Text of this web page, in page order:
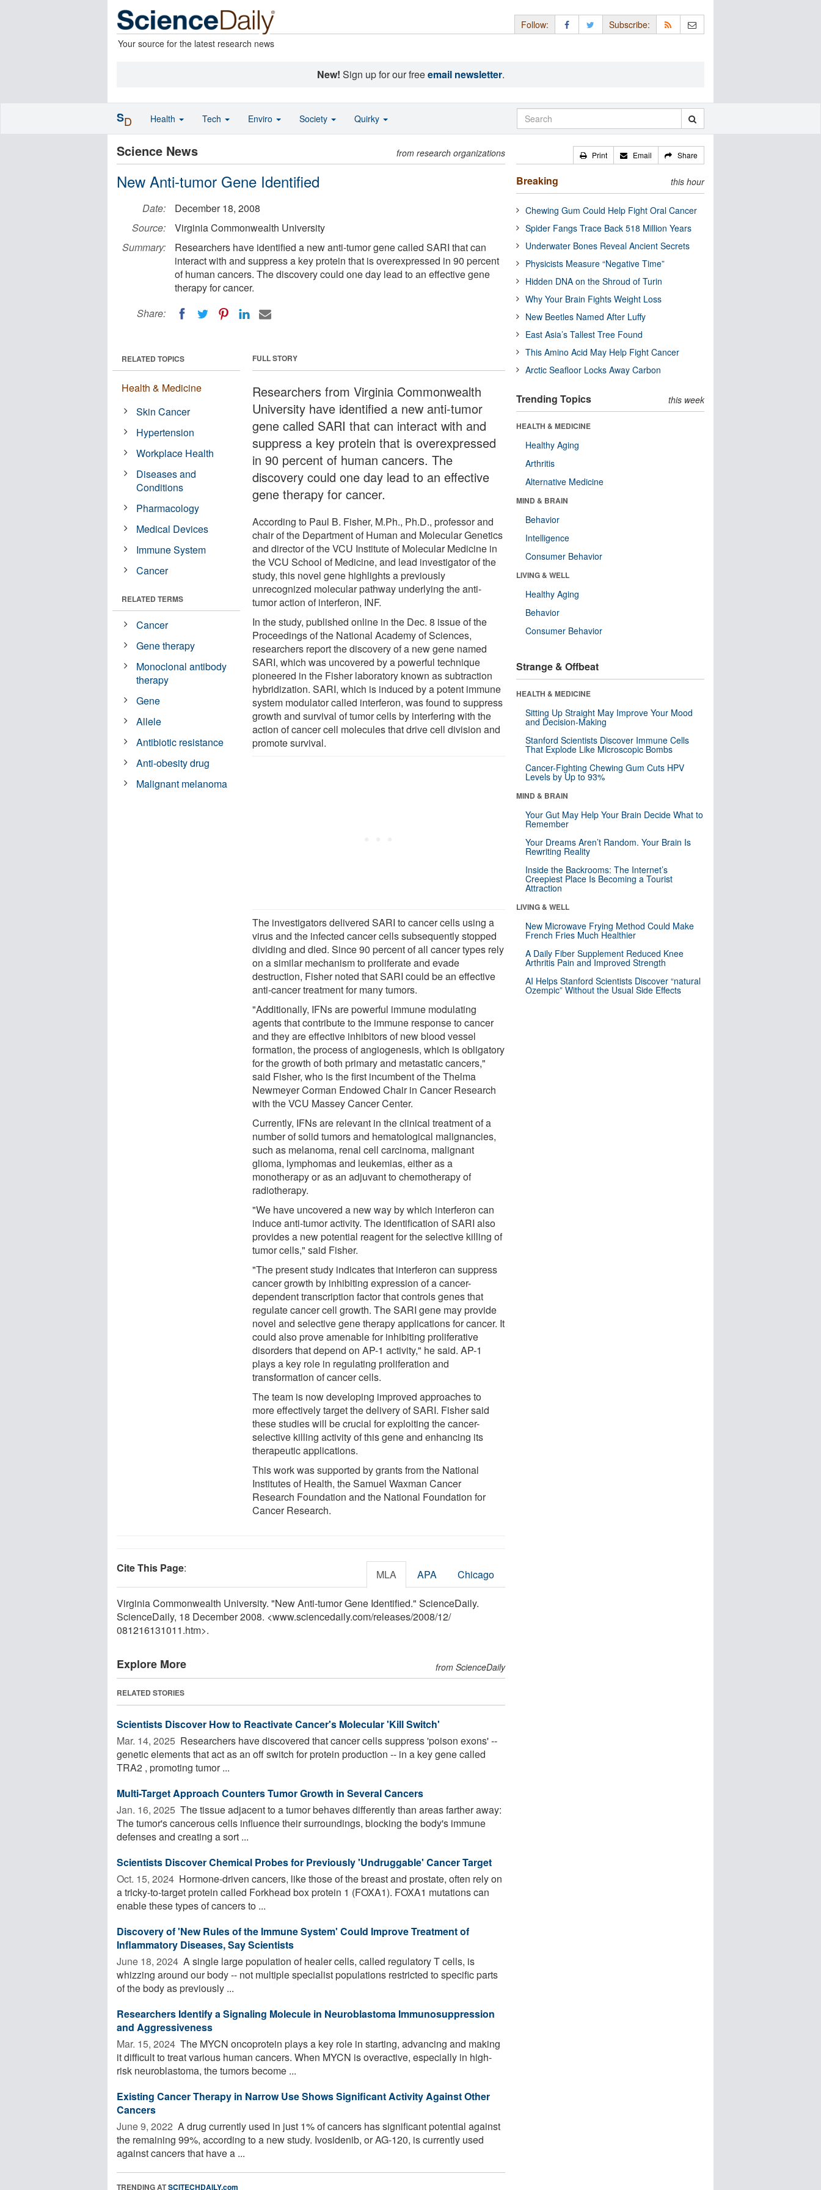
Your source for the latest research news
Follow: Subscribe:
New! Sign up for our freeemail newsletter.
Science News from research organizations
New Anti-tumor Gene Identified
Date:
December 18, 2008
Source:
Virginia Commonwealth University
Summary:
Researchers have identified a new anti-tumor gene called SARI that can
interact with and suppress a key protein that is overexpressed in 90 percent
of human cancers. The discovery could one day lead to an effective gene
therapy for cancer.
Share:
FULL STORY
Researchers from Virginia Commonwealth
University have identified a new anti-tumor
gene called SARI that can interact with and
suppress a key protein that is overexpressed
in 90 percent of human cancers. The
discovery could one day lead to an effective
gene therapy for cancer.
According to Paul B. Fisher, M.Ph., Ph.D., professor and
chair of the Department of Human and Molecular Genetics
and director of the VCU Institute of Molecular Medicine in
the VCU School of Medicine, and lead investigator of the
study, this novel gene highlights a previously
unrecognized molecular pathway underlying the anti-
tumor action of interferon, INF.
In the study, published online in the Dec. 8 issue of the
Proceedings of the National Academy of Sciences,
researchers report the discovery of a new gene named
SARI, which was uncovered by a powerful technique
pioneered in the Fisher laboratory known as subtraction
hybridization. SARI, which is induced by a potent immune
system modulator called interferon, was found to suppress
growth and survival of tumor cells by interfering with the
action of cancer cell molecules that drive cell division and
promote survival.
The investigators delivered SARI to cancer cells using a
virus and the infected cancer cells subsequently stopped
dividing and died. Since 90 percent of all cancer types rely
on a similar mechanism to proliferate and evade
destruction, Fisher noted that SARI could be an effective
anti-cancer treatment for many tumors.
"Additionally, IFNs are powerful immune modulating
agents that contribute to the immune response to cancer
and they are effective inhibitors of new blood vessel
formation, the process of angiogenesis, which is obligatory
for the growth of both primary and metastatic cancers,"
said Fisher, who is the first incumbent of the Thelma
Newmeyer Corman Endowed Chair in Cancer Research
with the VCU Massey Cancer Center.
Currently, IFNs are relevant in the clinical treatment of a
number of solid tumors and hematological malignancies,
such as melanoma, renal cell carcinoma, malignant
glioma, lymphomas and leukemias, either as a
monotherapy or as an adjuvant to chemotherapy of
radiotherapy.
"We have uncovered a new way by which interferon can
induce anti-tumor activity. The identification of SARI also
provides a new potential reagent for the selective killing of
tumor cells," said Fisher.
"The present study indicates that interferon can suppress
cancer growth by inhibiting expression of a cancer-
dependent transcription factor that controls genes that
regulate cancer cell growth. The SARI gene may provide
novel and selective gene therapy applications for cancer. It
could also prove amenable for inhibiting proliferative
disorders that depend on AP-1 activity," he said. AP-1
plays a key role in regulating proliferation and
transformation of cancer cells.
The team is now developing improved approaches to
more effectively target the delivery of SARI. Fisher said
these studies will be crucial for exploiting the cancer-
selective killing activity of this gene and enhancing its
therapeutic applications.
This work was supported by grants from the National
Institutes of Health, the Samuel Waxman Cancer
Research Foundation and the National Foundation for
Cancer Research.
RELATED TOPICS
Health & Medicine
Skin Cancer
Hypertension
Workplace Health
Diseases and
Conditions
Pharmacology
Medical Devices
Immune System
Cancer
RELATED TERMS
Cancer
Gene therapy
Monoclonal antibody
therapy
Gene
Allele
Antibiotic resistance
Anti-obesity drug
Malignant melanoma
Cite This Page: MLA APA Chicago
Virginia Commonwealth University. "New Anti-tumor Gene Identified." ScienceDaily.
ScienceDaily, 18 December 2008. <www.sciencedaily.com/releases/2008/12/
081216131011.htm>.
Explore More from ScienceDaily
RELATED STORIES
Scientists Discover How to Reactivate Cancer's Molecular 'Kill Switch'
Mar. 14, 2025  Researchers have discovered that cancer cells suppress 'poison exons' --
genetic elements that act as an off switch for protein production -- in a key gene called
TRA2 , promoting tumor ...
Multi-Target Approach Counters Tumor Growth in Several Cancers
Jan. 16, 2025  The tissue adjacent to a tumor behaves differently than areas farther away:
The tumor's cancerous cells influence their surroundings, blocking the body's immune
defenses and creating a sort ...
Scientists Discover Chemical Probes for Previously 'Undruggable' Cancer Target
Oct. 15, 2024  Hormone-driven cancers, like those of the breast and prostate, often rely on
a tricky-to-target protein called Forkhead box protein 1 (FOXA1). FOXA1 mutations can
enable these types of cancers to ...
Discovery of 'New Rules of the Immune System' Could Improve Treatment of
Inflammatory Diseases, Say Scientists
June 18, 2024  A single large population of healer cells, called regulatory T cells, is
whizzing around our body -- not multiple specialist populations restricted to specific parts
of the body as previously ...
Researchers Identify a Signaling Molecule in Neuroblastoma Immunosuppression
and Aggressiveness
Mar. 15, 2024  The MYCN oncoprotein plays a key role in starting, advancing and making
it difficult to treat various human cancers. When MYCN is overactive, especially in high-
risk neuroblastoma, the tumors become ...
Existing Cancer Therapy in Narrow Use Shows Significant Activity Against Other
Cancers
June 9, 2022  A drug currently used in just 1% of cancers has significant potential against
the remaining 99%, according to a new study. Ivosidenib, or AG-120, is currently used
against cancers that have a ...
TRENDING ATSCITECHDAILY.com
Print Email Share
Breaking this hour
Chewing Gum Could Help Fight Oral Cancer
Spider Fangs Trace Back 518 Million Years
Underwater Bones Reveal Ancient Secrets
Physicists Measure “Negative Time”
Hidden DNA on the Shroud of Turin
Why Your Brain Fights Weight Loss
New Beetles Named After Luffy
East Asia’s Tallest Tree Found
This Amino Acid May Help Fight Cancer
Arctic Seafloor Locks Away Carbon
Trending Topics this week
HEALTH & MEDICINE
Healthy Aging
Arthritis
Alternative Medicine
MIND & BRAIN
Behavior
Intelligence
Consumer Behavior
LIVING & WELL
Healthy Aging
Behavior
Consumer Behavior
Strange & Offbeat
HEALTH & MEDICINE
Sitting Up Straight May Improve Your Mood
and Decision-Making
Stanford Scientists Discover Immune Cells
That Explode Like Microscopic Bombs
Cancer-Fighting Chewing Gum Cuts HPV
Levels by Up to 93%
MIND & BRAIN
Your Gut May Help Your Brain Decide What to
Remember
Your Dreams Aren’t Random. Your Brain Is
Rewriting Reality
Inside the Backrooms: The Internet’s
Creepiest Place Is Becoming a Tourist
Attraction
LIVING & WELL
New Microwave Frying Method Could Make
French Fries Much Healthier
A Daily Fiber Supplement Reduced Knee
Arthritis Pain and Improved Strength
AI Helps Stanford Scientists Discover “natural
Ozempic” Without the Usual Side Effects
SD Health Tech Enviro Society Quirky